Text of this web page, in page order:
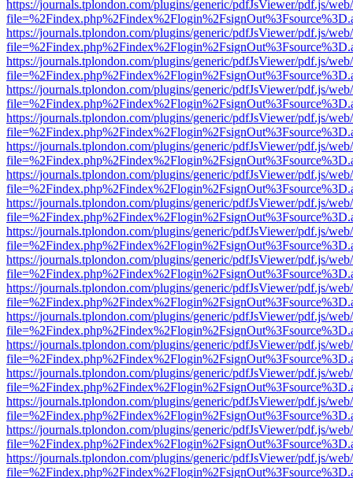
https://journals.tplondon.com/plugins/generic/pdfJsViewer/pdf.js/
https://journals.tplondon.com/plugins/generic/pdfJsViewer/pdf.js/
https://journals.tplondon.com/plugins/generic/pdfJsViewer/pdf.js/
https://journals.tplondon.com/plugins/generic/pdfJsViewer/pdf.js/
https://journals.tplondon.com/plugins/generic/pdfJsViewer/pdf.js/
https://journals.tplondon.com/plugins/generic/pdfJsViewer/pdf.js/
https://journals.tplondon.com/plugins/generic/pdfJsViewer/pdf.js/
https://journals.tplondon.com/plugins/generic/pdfJsViewer/pdf.js/
https://journals.tplondon.com/plugins/generic/pdfJsViewer/pdf.js/
https://journals.tplondon.com/plugins/generic/pdfJsViewer/pdf.js/
https://journals.tplondon.com/plugins/generic/pdfJsViewer/pdf.js/
https://journals.tplondon.com/plugins/generic/pdfJsViewer/pdf.js/
https://journals.tplondon.com/plugins/generic/pdfJsViewer/pdf.js/
https://journals.tplondon.com/plugins/generic/pdfJsViewer/pdf.js/
https://journals.tplondon.com/plugins/generic/pdfJsViewer/pdf.js/
https://journals.tplondon.com/plugins/generic/pdfJsViewer/pdf.js/
https://journals.tplondon.com/plugins/generic/pdfJsViewer/pdf.js/